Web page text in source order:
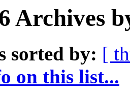
Archives
sorted by: [
on this list...